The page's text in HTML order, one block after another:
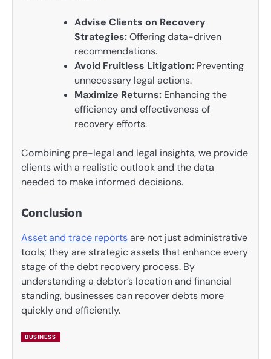
Advise Clients on Recovery
Strategies:Offering data-driven
recommendations.
Avoid Fruitless Litigation: Preventing
unnecessary legal actions.
Maximize Returns: Enhancing the
efficiency and effectiveness of
recovery efforts.
Combining pre-legal and legal insights, we provide
clients with a realistic outlook and the data
needed to make informed decisions.
Conclusion
Asset and trace reportsare not just administrative
tools; they are strategic assets that enhance every
stage of the debt recovery process. By
understanding a debtor’s location and financial
standing, businesses can recover debts more
quickly and efficiently.
BUSINESS